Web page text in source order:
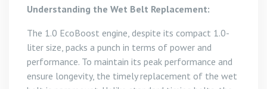
Understanding the Wet Belt Replacement:
The 1.0 EcoBoost engine, despite its compact 1.0-
liter size, packs a punch in terms of power and
performance. To maintain its peak performance and
ensure longevity, the timely replacement of the wet